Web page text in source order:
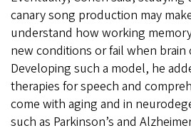
canary song production may
understand how working
new conditions or fail when brain
Developing such a model, he
therapies for speech and
come with aging and in
such as Parkinson’s and